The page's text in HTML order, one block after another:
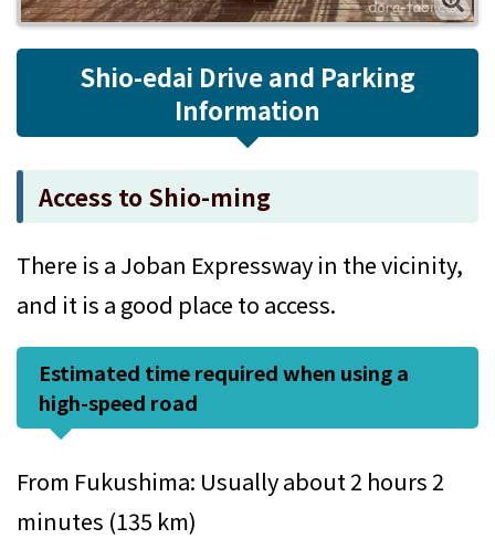
Shio-edai Drive and Parking
Information
Access to Shio-ming
There is a Joban Expressway in the vicinity,
and it is a good place to access.
Estimated time required when using a
high-speed road
From Fukushima: Usually about 2 hours 2
minutes (135 km)